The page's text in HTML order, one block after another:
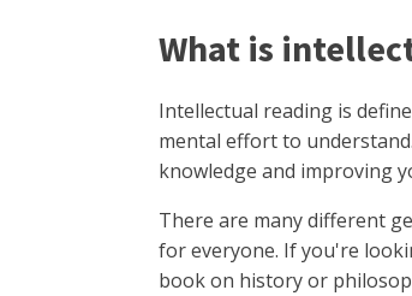
What is
Intellectual reading is
mental effort to
knowledge and improving
There are many different
for everyone. If you're
book on history or